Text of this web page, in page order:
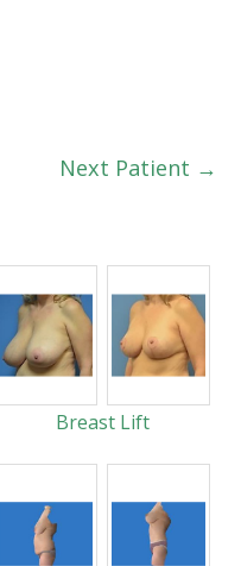
Next Patient →
Breast Lift